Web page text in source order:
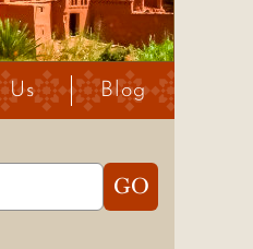
Us Blog
GO